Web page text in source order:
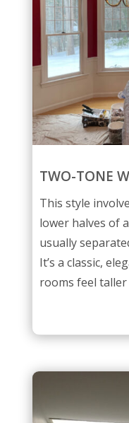
TWO-TONE
This style
lower halves of
usually
It’s a classic,
rooms feel